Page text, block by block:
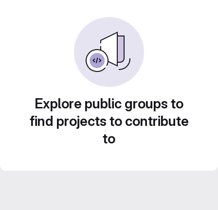
Explore public groups to
find projects to contribute
to